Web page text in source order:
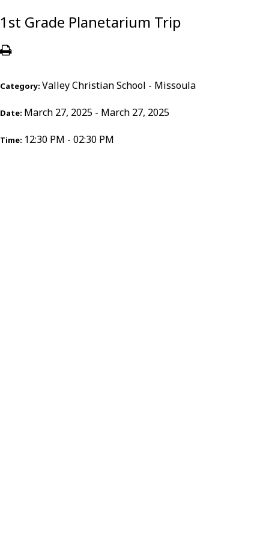
1st Grade Planetarium Trip
Category: Valley Christian School - Missoula
Date: March 27, 2025 - March 27, 2025
Time: 12:30 PM - 02:30 PM